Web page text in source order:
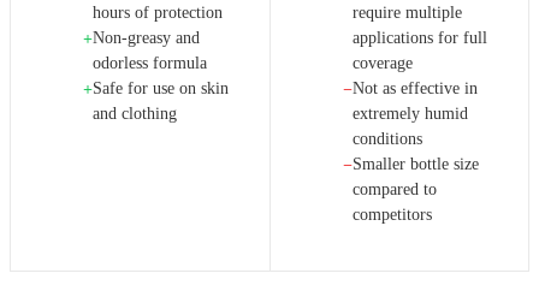
hours of protection
+Non-greasy and
odorless formula
+Safe for use on skin
and clothing
require multiple
applications for full
coverage
−Not as effective in
extremely humid
conditions
−Smaller bottle size
compared to
competitors